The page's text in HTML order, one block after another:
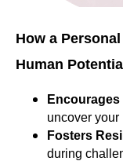
How a
Human Potential
uncover
Fosters
during